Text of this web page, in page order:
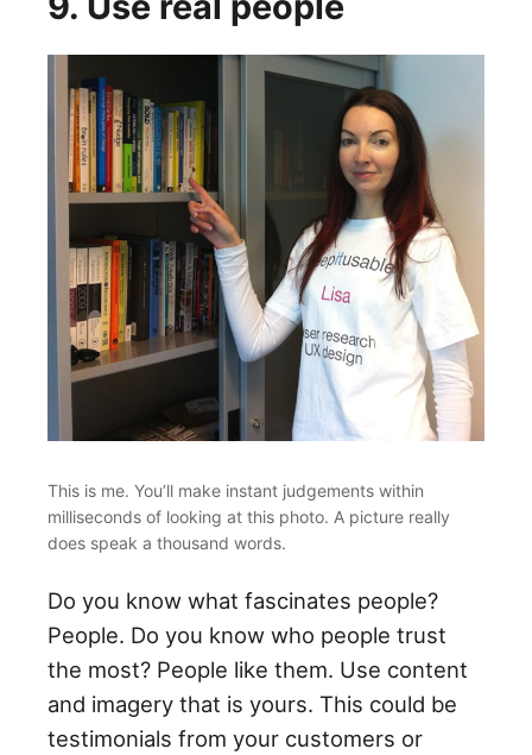
This is me. You’ll make instant judgements within
milliseconds of looking at this photo. A picture really
does speak a thousand words.
Do you know what fascinates people?
People. Do you know who people trust
the most? People like them. Use content
and imagery that is yours. This could be
testimonials from your customers or